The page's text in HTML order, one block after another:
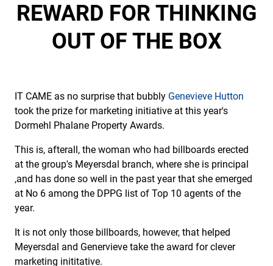
REWARD FOR THINKING
OUT OF THE BOX
IT CAME as no surprise that bubbly Genevieve Hutton
took the prize for marketing initiative at this year's
Dormehl Phalane Property Awards.
This is, afterall, the woman who had billboards erected
at the group's Meyersdal branch, where she is principal
,and has done so well in the past year that she emerged
at No 6 among the DPPG list of Top 10 agents of the
year.
It is not only those billboards, however, that helped
Meyersdal and Genervieve take the award for clever
marketing inititative.